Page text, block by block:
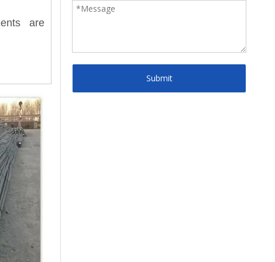
are
Submit